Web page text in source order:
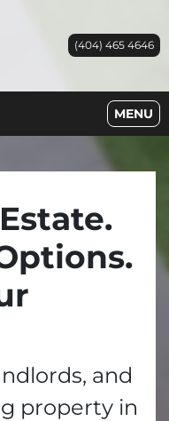
(404) 465 4646
MENU
OPEN
and
property in